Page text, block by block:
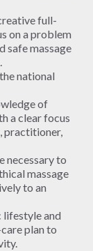
full-
on a problem
safe massage
national
of
a clear focus
practitioner,
necessary to
massage
to an
lifestyle and
plan to